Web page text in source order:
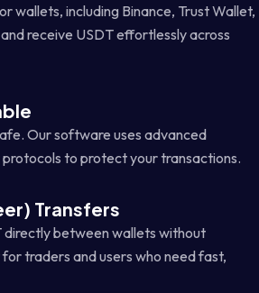
wallets, including Binance, Trust Wallet,
receive USDT effortlessly across
Our software uses advanced
to protect your transactions.
Transfers
directly between wallets without
traders and users who need fast,